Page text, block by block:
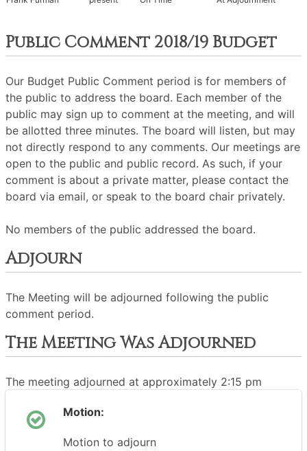
Public Comment 2018/19 Budget
Our Budget Public Comment period is for members of
the public to address the board. Each member of the
public may sign up to comment at the meeting, and will
be allotted three minutes. The board will listen, but may
not directly respond to any comments. Our meetings are
open to the public and public record. As such, if your
comment is about a private matter, please contact the
board via email, or speak to the board chair privately.
No members of the public addressed the board.
Adjourn
The Meeting will be adjourned following the public
comment period.
The Meeting Was Adjourned
The meeting adjourned at approximately 2:15 pm
Motion:
Motion to adjourn